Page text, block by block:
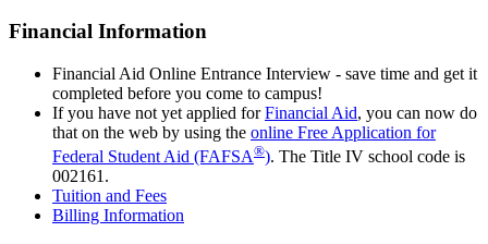
Financial Information
Financial Aid Online Entrance Interview - save time and get it
completed before you come to campus!
If you have not yet applied forFinancial Aid, you can now do
that on the web by using the online Free Application for
Federal Student Aid (FAFSA®). The Title IV school code is
002161.
Tuition and Fees
Billing Information